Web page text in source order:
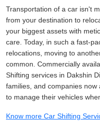
Transportation of a car isn't
from your destination to
your biggest assets with
care. Today, in such a fast-
relocations, moving to
common. Commercially
Shifting services in Dakshin
families, and companies
to manage their vehicles
Know more Car Shifting